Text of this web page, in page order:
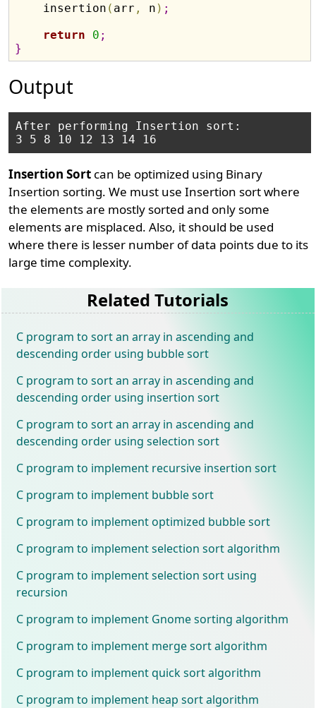
    insertion
( arr , n ) ;
return
0 ;
}
Output
After performing Insertion sort:
Insertion Sort can be optimized using Binary
Insertion sorting. We must use Insertion sort where
the elements are mostly sorted and only some
elements are misplaced. Also, it should be used
where there is lesser number of data points due to its
large time complexity.
Related Tutorials
C program to sort an array in ascending and
descending order using bubble sort
C program to sort an array in ascending and
descending order using insertion sort
C program to sort an array in ascending and
descending order using selection sort
C program to implement recursive insertion sort
C program to implement bubble sort
C program to implement optimized bubble sort
C program to implement selection sort algorithm
C program to implement selection sort using
recursion
C program to implement Gnome sorting algorithm
C program to implement merge sort algorithm
C program to implement quick sort algorithm
C program to implement heap sort algorithm